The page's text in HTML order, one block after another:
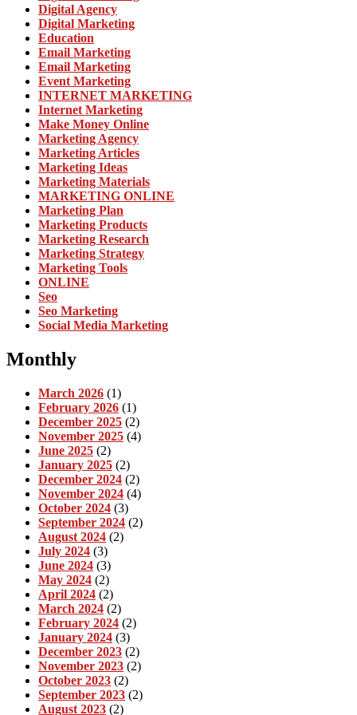
Digital Agency
Digital Marketing
Education
Email Marketing
Email Marketing
Event Marketing
INTERNET MARKETING
Internet Marketing
Make Money Online
Marketing Agency
Marketing Articles
Marketing Ideas
Marketing Materials
MARKETING ONLINE
Marketing Plan
Marketing Products
Marketing Research
Marketing Strategy
Marketing Tools
ONLINE
Seo
Seo Marketing
Social Media Marketing
Monthly
March 2026 (1)
February 2026 (1)
December 2025 (2)
November 2025 (4)
June 2025 (2)
January 2025 (2)
December 2024 (2)
November 2024 (4)
October 2024 (3)
September 2024 (2)
August 2024 (2)
July 2024 (3)
June 2024 (3)
May 2024 (2)
April 2024 (2)
March 2024 (2)
February 2024 (2)
January 2024 (3)
December 2023 (2)
November 2023 (2)
October 2023 (2)
September 2023 (2)
August 2023 (2)